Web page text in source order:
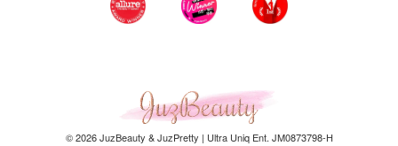
© 2026 JuzBeauty & JuzPretty | Ultra Uniq Ent. JM0873798-H